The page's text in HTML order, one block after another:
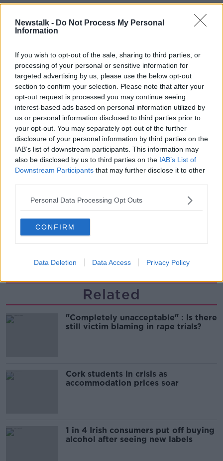
Newstalk - Do Not Process My Personal
Information
If you wish to opt-out of the sale, sharing to third parties, or
processing of your personal or sensitive information for
targeted advertising by us, please use the below opt-out
section to confirm your selection. Please note that after your
opt-out request is processed you may continue seeing
interest-based ads based on personal information utilized by
us or personal information disclosed to third parties prior to
your opt-out. You may separately opt-out of the further
disclosure of your personal information by third parties on the
IAB’s list of downstream participants. This information may
also be disclosed by us to third parties on the IAB’s List of
Downstream Participants that may further disclose it to other
Personal Data Processing Opt Outs
CONFIRM
Data Deletion Data Access Privacy Policy
Related Episodes
Movies and TV: Ted Lasso, Nimrods,
00:18:05
Solar panel owners facing weather-
related issues - what are they?
THE HARD SHOULDER
00:06:10
Did social media influence the mass
influx of people to Spain's Ceuta?
00:10:50
The Beano comes to Dublin to
celebrate 75th anniversary
THE HARD SHOULDER
00:09:30
Related
"Completely unacceptable" : Is there
still victim blaming in rape trials?
Cork students in crisis as
accommodation prices soar
1 in 4 Irish consumers put off buying
alcohol after seeing new labels